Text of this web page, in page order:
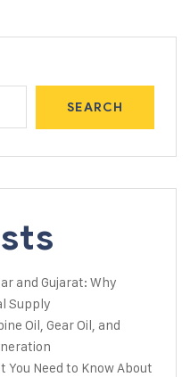
SEARCH
and Gujarat: Why
Supply
Oil, Gear Oil, and
You Need to Know About